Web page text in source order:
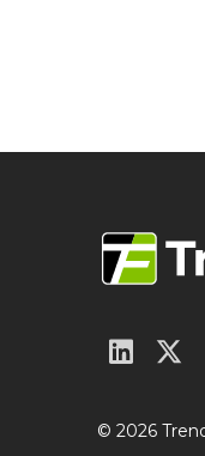
© 2026